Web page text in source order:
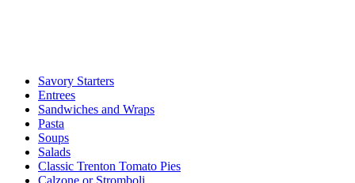
Savory Starters
Entrees
Sandwiches and Wraps
Pasta
Soups
Salads
Classic Trenton Tomato Pies